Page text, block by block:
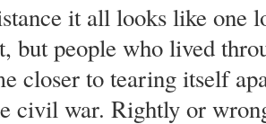
it all looks like one
but people who lived
closer to tearing itself
civil war. Rightly or